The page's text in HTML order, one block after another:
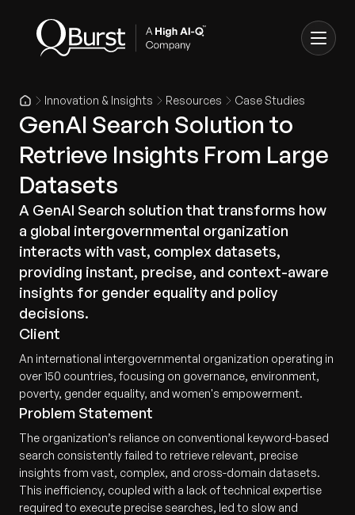
Innovation & Insights Resources Case Studies
GenAI Search Solution to
Retrieve Insights From Large
Datasets
A GenAI Search solution that transforms how
a global intergovernmental organization
interacts with vast, complex datasets,
providing instant, precise, and context-aware
insights for gender equality and policy
decisions.
Client
An international intergovernmental organization operating in
over 150 countries, focusing on governance, environment,
poverty, gender equality, and women's empowerment.
Problem Statement
The organization’s reliance on conventional keyword-based
search consistently failed to retrieve relevant, precise
insights from vast, complex, and cross-domain datasets.
This inefficiency, coupled with a lack of technical expertise
required to execute precise searches, led to slow and